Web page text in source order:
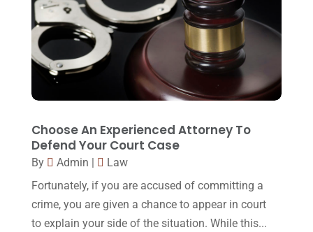
Social Security Disability(1)
Workers Compensation
(5)
December 2016(6)
November 2016 (14)
October 2016
(15)
March 2016(4)
February 2016(2)
January 2016(11)
November 2015 (33)
October 2015 (23)
Choose An Experienced Attorney To
Defend Your Court Case
By Admin |
Law
Fortunately, if you are accused of committing a
crime, you are given a chance to appear in court
to explain your side of the situation. While this...